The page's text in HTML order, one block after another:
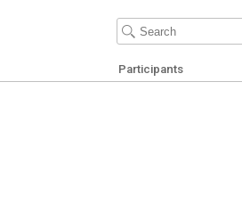
Participants